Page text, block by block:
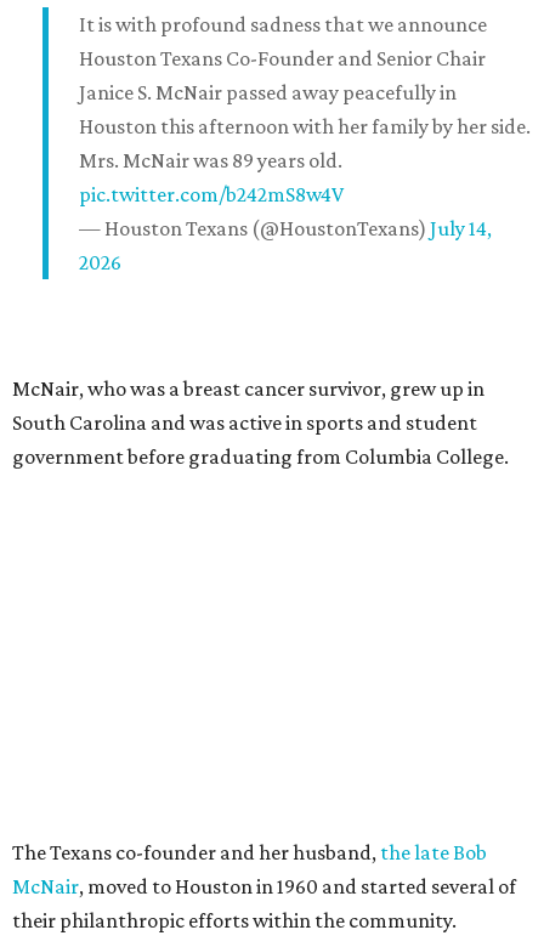
It is with profound sadness that we announce
Houston Texans Co-Founder and Senior Chair
Janice S. McNair passed away peacefully in
Houston this afternoon with her family by her side.
Mrs. McNair was 89 years old.
pic.twitter.com/b242mS8w4V
— Houston Texans (@HoustonTexans) July 14,
2026
McNair, who was a breast cancer survivor, grew up in
South Carolina and was active in sports and student
government before graduating from Columbia College.
The Texans co-founder and her husband, the late Bob
McNair, moved to Houston in 1960 and started several of
their philanthropic efforts within the community.